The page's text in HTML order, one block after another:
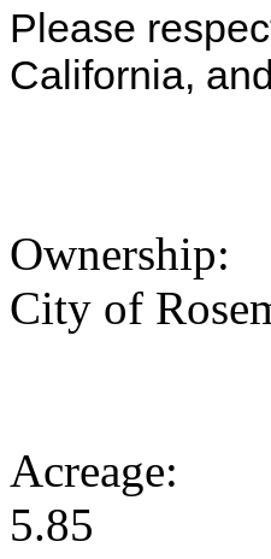
Please
California,
Ownership:
City of
Acreage:
5.85